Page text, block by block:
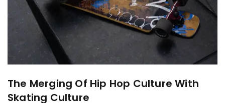
The Merging Of Hip Hop Culture With
Skating Culture